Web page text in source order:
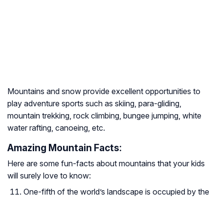
Mountains and snow provide excellent opportunities to
play adventure sports such as skiing, para-gliding,
mountain trekking, rock climbing, bungee jumping, white
water rafting, canoeing, etc.
Amazing Mountain Facts:
Here are some fun-facts about mountains that your kids
will surely love to know:
One-fifth of the world’s landscape is occupied by the